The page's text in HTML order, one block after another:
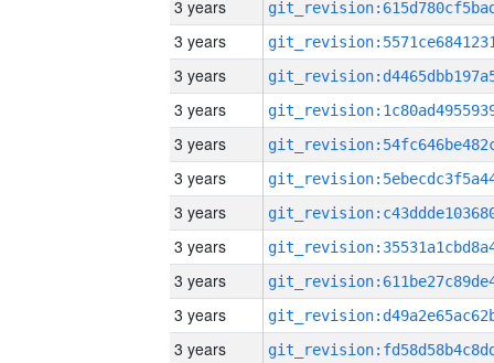
3 years
3 years
3 years
3 years
3 years
3 years
3 years
3 years
3 years
3 years
3 years